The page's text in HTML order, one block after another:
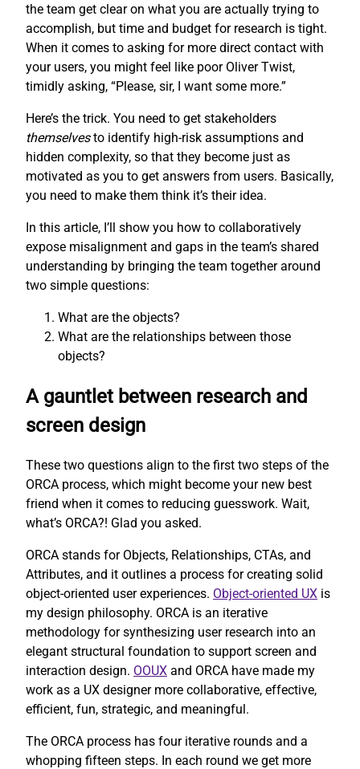
the team get clear on what you are actually trying to
accomplish, but time and budget for research is tight.
When it comes to asking for more direct contact with
your users, you might feel like poor Oliver Twist,
timidly asking, “Please, sir, I want some more.”
Here’s the trick. You need to get stakeholders
themselvesto identify high-risk assumptions and
hidden complexity, so that they become just as
motivated as you to get answers from users. Basically,
you need to make them think it’s their idea.
In this article, I’ll show you how to collaboratively
expose misalignment and gaps in the team’s shared
understanding by bringing the team together around
two simple questions:
What are the objects?
What are the relationships between those
objects?
A gauntlet between research and
screen design
These two questions align to the first two steps of the
ORCA process, which might become your new best
friend when it comes to reducing guesswork. Wait,
what’s ORCA?! Glad you asked.
ORCA stands for Objects, Relationships, CTAs, and
Attributes, and it outlines a process for creating solid
object-oriented user experiences. Object-oriented UX is
my design philosophy. ORCA is an iterative
methodology for synthesizing user research into an
elegant structural foundation to support screen and
interaction design. OOUX and ORCA have made my
work as a UX designer more collaborative, effective,
efficient, fun, strategic, and meaningful.
The ORCA process has four iterative rounds and a
whopping fifteen steps. In each round we get more